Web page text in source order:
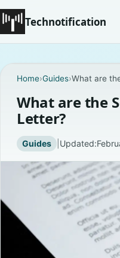
Technotification
Home›Guides›What are
What are the
Letter?
Guides | Updated: